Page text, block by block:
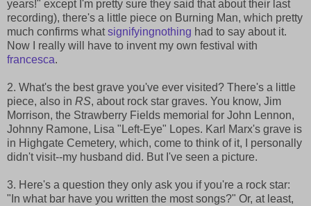
years!" except I'm pretty sure they said that about their last
recording), there's a little piece on Burning Man, which pretty
much confirms whatsignifyingnothing had to say about it.
Now I really will have to invent my own festival with
francesca.
2. What's the best grave you've ever visited? There's a little
piece, also in RS, about rock star graves. You know, Jim
Morrison, the Strawberry Fields memorial for John Lennon,
Johnny Ramone, Lisa "Left-Eye" Lopes. Karl Marx's grave is
in Highgate Cemetery, which, come to think of it, I personally
didn't visit--my husband did. But I've seen a picture.
3. Here's a question they only ask you if you're a rock star:
"In what bar have you written the most songs?" Or, at least,